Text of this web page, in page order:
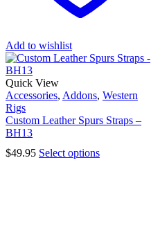
Add to wishlist
Quick View
Accessories, Addons, Western
Rigs
Custom Leather Spurs Straps –
BH13
$49.95 Select options